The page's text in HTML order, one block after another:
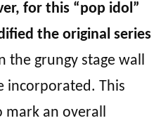
for this “pop idol”
the original series
the grungy stage wall
incorporated. This
mark an overall